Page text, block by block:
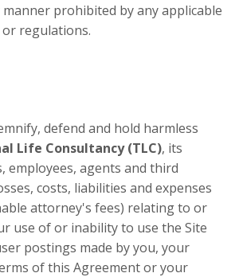
prohibited by any applicable
regulations.
defend and hold harmless
Life Consultancy (TLC), its
employees, agents and third
costs, liabilities and expenses
attorney's fees) relating to or
use of or inability to use the Site
postings made by you, your
of this Agreement or your